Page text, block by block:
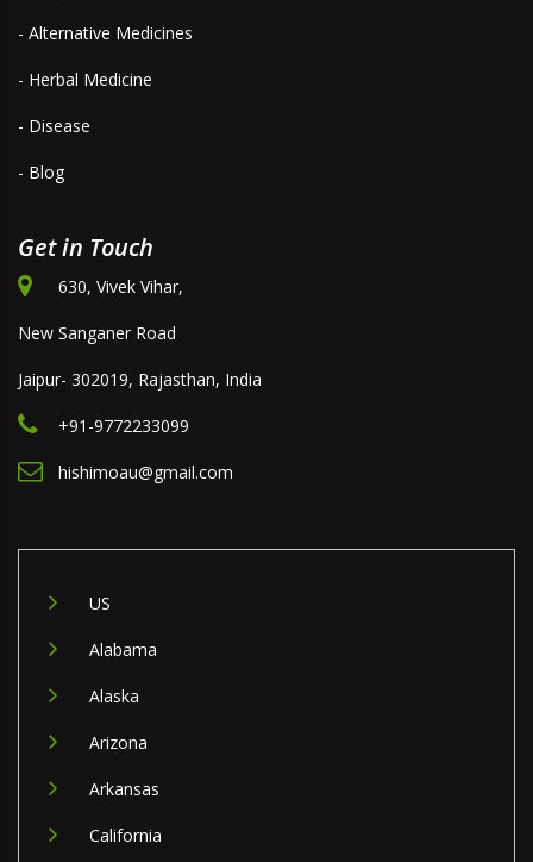
- Alternative Medicines
- Herbal Medicine
- Disease
- Blog
Get in Touch
630, Vivek Vihar,
New Sanganer Road
Jaipur- 302019, Rajasthan, India
+91-9772233099
hishimoau@gmail.com
US
Alabama
Alaska
Arizona
Arkansas
California